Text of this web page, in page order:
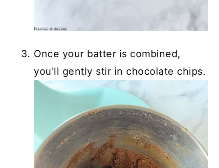
Once your batter is combined,
you'll gently stir in chocolate chips.